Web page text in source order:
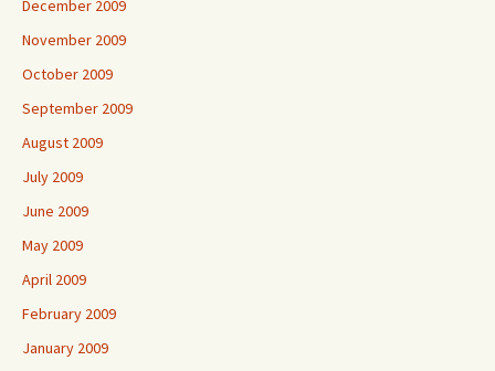
December 2009
November 2009
October 2009
September 2009
August 2009
July 2009
June 2009
May 2009
April 2009
February 2009
January 2009